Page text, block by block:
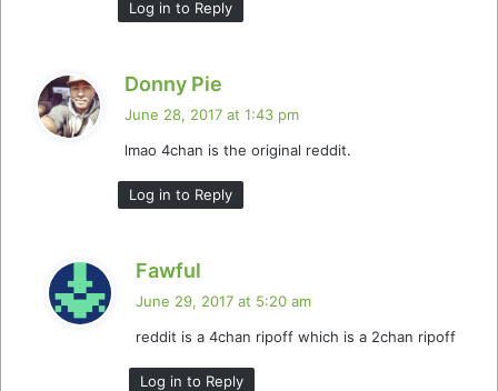
Log in to Reply
Donny Pie
s
:
June 28, 2017 at 1:43 pm
lmao 4chan is the original reddit.
Log in to Reply
Fawful
s
:
June 29, 2017 at 5:20 am
reddit is a 4chan ripoff which is a 2chan ripoff
Log in to Reply